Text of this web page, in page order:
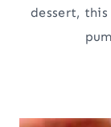
dessert,